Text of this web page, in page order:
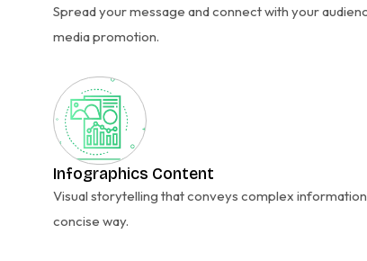
Spread your message and connect with your
media promotion.
Infographics Content
Visual storytelling that conveys complex information
concise way.